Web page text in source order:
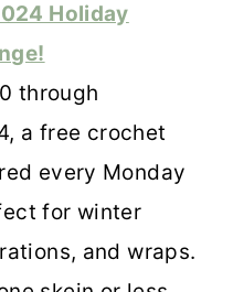
Holiday
through
a free crochet
every Monday
for winter
and wraps.